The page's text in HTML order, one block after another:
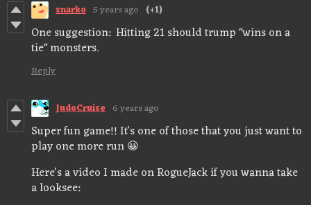
snarko 5 years ago (+1)
One suggestion: Hitting 21 should trump "wins on a
tie" monsters.
Reply
JudoCruise 6 years ago
Super fun game!! It's one of those that you just want to
play one more run 😀
Here's a video I made on RogueJack if you wanna take
a looksee: